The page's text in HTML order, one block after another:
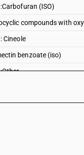
(ISO)
compounds with
Cineole
benzoate (iso)